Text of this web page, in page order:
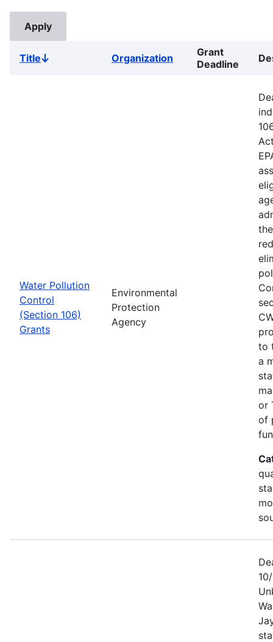
TitleSort
Organization
Grant
Deadline
Water Pollution
Control
(Section 106)
Grants
Environmental
Protection
Agency
to
a
or
of